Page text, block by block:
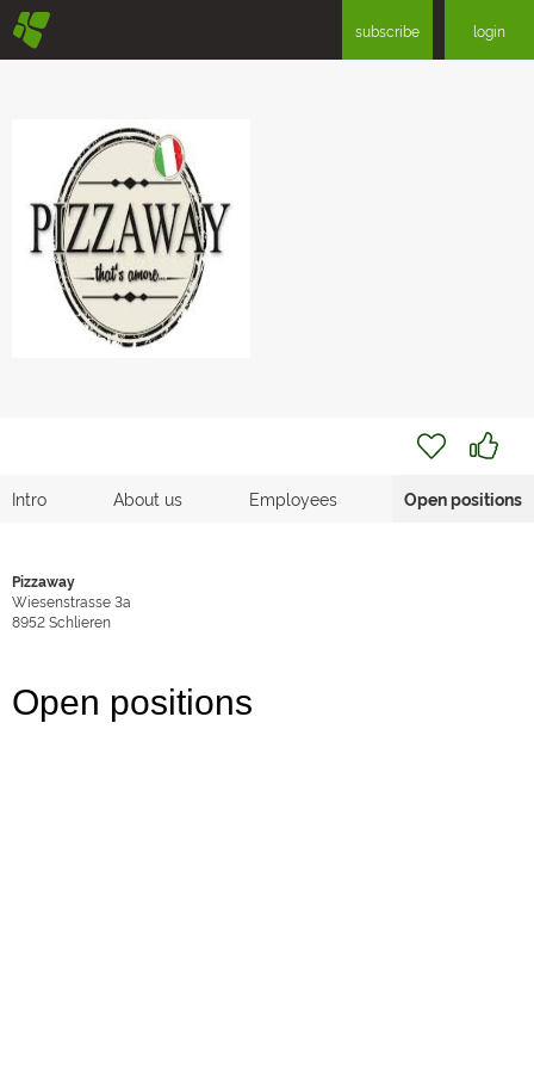
§ subscribe login
Intro About us Employees Open positions
Pizzaway
Wiesenstrasse 3a
8952Schlieren
Open positions